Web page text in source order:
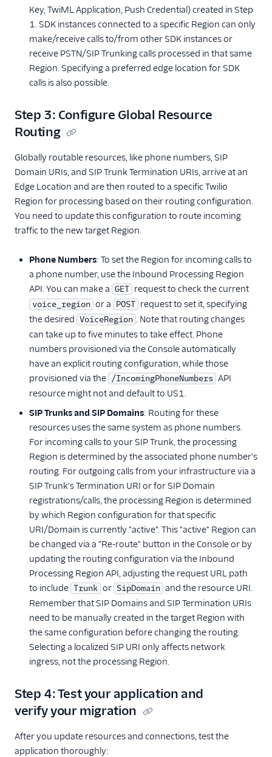
Key, TwiML Application, Push Credential) created in Step
1. SDK instances connected to a specific Region can only
make/receive calls to/from other SDK instances or
receive PSTN/SIP Trunking calls processed in that same
Region. Specifying a preferred edge location for SDK
calls is also possible.
Step 3: Configure Global Resource
Routing
Globally routable resources, like phone numbers, SIP
Domain URIs, and SIP Trunk Termination URIs, arrive at an
Edge Location and are then routed to a specific Twilio
Region for processing based on their routing configuration.
You need to update this configuration to route incoming
traffic to the new target Region.
Phone Numbers: To set the Region for incoming calls to
a phone number, use the Inbound Processing Region
API. You can make a GET request to check the current
voice_region or a POST request to set it, specifying
the desired VoiceRegion . Note that routing changes
can take up to five minutes to take effect. Phone
numbers provisioned via the Console automatically
have an explicit routing configuration, while those
provisioned via the /IncomingPhoneNumbers API
resource might not and default to US1.
SIP Trunks and SIP Domains: Routing for these
resources uses the same system as phone numbers.
For incoming calls to your SIP Trunk, the processing
Region is determined by the associated phone number's
routing. For outgoing calls from your infrastructure via a
SIP Trunk's Termination URI or for SIP Domain
registrations/calls, the processing Region is determined
by which Region configuration for that specific
URI/Domain is currently "active". This "active" Region can
be changed via a "Re-route" button in the Console or by
updating the routing configuration via the Inbound
Processing Region API, adjusting the request URL path
to include Trunk or SipDomain and the resource URI.
Remember that SIP Domains and SIP Termination URIs
need to be manually created in the target Region with
the same configuration before changing the routing.
Selecting a localized SIP URI only affects network
ingress, not the processing Region.
Step 4: Test your application and
verify your migration
After you update resources and connections, test the
application thoroughly: